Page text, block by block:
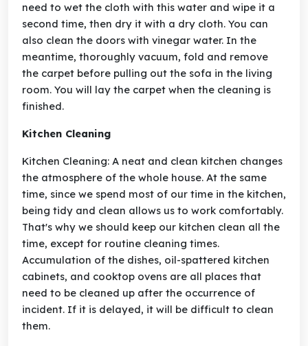
need to wet the cloth with this water and wipe it a
second time, then dry it with a dry cloth. You can
also clean the doors with vinegar water. In the
meantime, thoroughly vacuum, fold and remove
the carpet before pulling out the sofa in the living
room. You will lay the carpet when the cleaning is
finished.
Kitchen Cleaning
Kitchen Cleaning: A neat and clean kitchen changes
the atmosphere of the whole house. At the same
time, since we spend most of our time in the kitchen,
being tidy and clean allows us to work comfortably.
That's why we should keep our kitchen clean all the
time, except for routine cleaning times.
Accumulation of the dishes, oil-spattered kitchen
cabinets, and cooktop ovens are all places that
need to be cleaned up after the occurrence of
incident. If it is delayed, it will be difficult to clean
them.